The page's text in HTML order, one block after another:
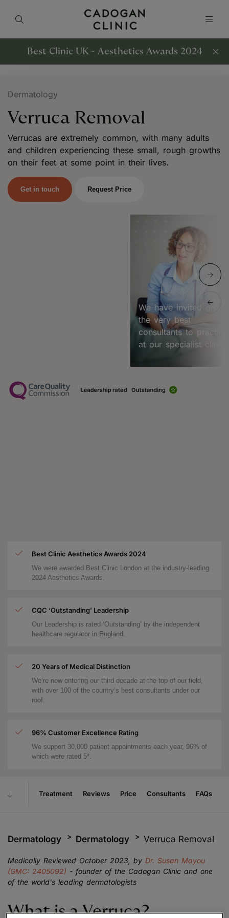
Best Clinic UK - Aesthetics Awards 2024
Dermatology
Verruca Removal
Verrucas are extremely common, with many adults
and children experiencing these small, rough growths
on their feet at some point in their lives.
Get in touch Request Price
We have invited only
the very best
consultants to practice
at our specialist clinic.
Best Clinic Aesthetics Awards 2024
We were awarded Best Clinic London at the industry-leading
2024 Aesthetics Awards.
CQC ‘Outstanding’ Leadership
Our Leadership is rated ‘Outstanding’ by the independent
healthcare regulator in England.
20 Years of Medical Distinction
We’re now entering our third decade at the top of our field,
with over 100 of the country’s best consultants under our
roof.
96% Customer Excellence Rating
We support 30,000 patient appointments each year, 96% of
which were rated 5*.
Treatment Reviews Price Consultants FAQs
Dermatology Dermatology Verruca Removal
Medically Reviewed October 2023, by Dr. Susan Mayou
(GMC: 2405092) - founder of the Cadogan Clinic and one
of the world's leading dermatologists
What is a Verruca?